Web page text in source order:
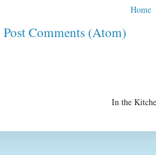
Home
Post Comments (Atom)
In the